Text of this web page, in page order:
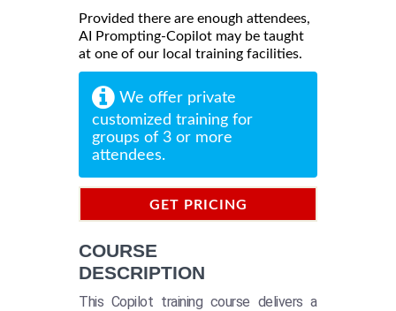
Provided there are enough attendees,
AI Prompting-Copilot may be taught
at one of our local training facilities.
We offer private
customized training for
groups of 3 or more
attendees.
GET PRICING
COURSE
DESCRIPTION
This Copilot training course delivers a